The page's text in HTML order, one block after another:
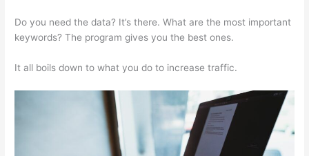
Do you need the data? It’s there. What are the most important
keywords? The program gives you the best ones.
It all boils down to what you do to increase traffic.